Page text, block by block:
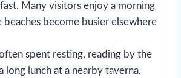
Many visitors enjoy a morning
become busier elsewhere
spent resting, reading by the
long lunch at a nearby taverna.